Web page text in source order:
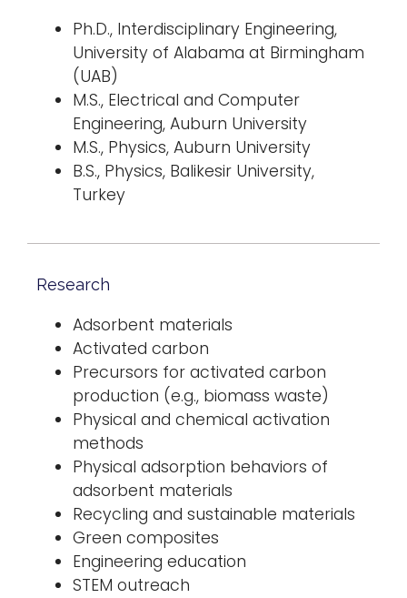
Ph.D., Interdisciplinary Engineering,
University of Alabama at Birmingham
(UAB)
M.S., Electrical and Computer
Engineering, Auburn University
M.S., Physics, Auburn University
B.S., Physics, Balikesir University,
Turkey
Research
Adsorbent materials
Activated carbon
Precursors for activated carbon
production (e.g., biomass waste)
Physical and chemical activation
methods
Physical adsorption behaviors of
adsorbent materials
Recycling and sustainable materials
Green composites
Engineering education
STEM outreach